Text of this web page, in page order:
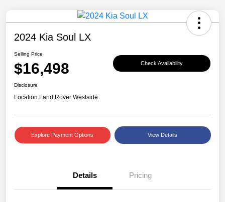
2024 Kia Soul LX
Selling Price
$16,498 Check Availability
Disclosure
Location:Land Rover Westside
Explore Payment Options View Details
Details Pricing